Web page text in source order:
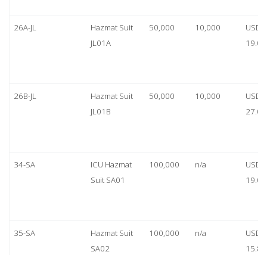
26A-JL
Hazmat Suit
JL01A
50,000 10,000
USD
19.00
26B-JL
Hazmat Suit
JL01B
50,000 10,000
USD
27.00
34-SA
ICU Hazmat
Suit SA01
100,000 n/a
USD
19.00
35-SA
Hazmat Suit
SA02
100,000 n/a
USD
15.80